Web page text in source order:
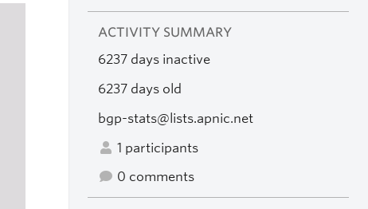
ACTIVITY SUMMARY
6237 days inactive
6237 days old
bgp-stats@lists.apnic.net
1 participants
0 comments